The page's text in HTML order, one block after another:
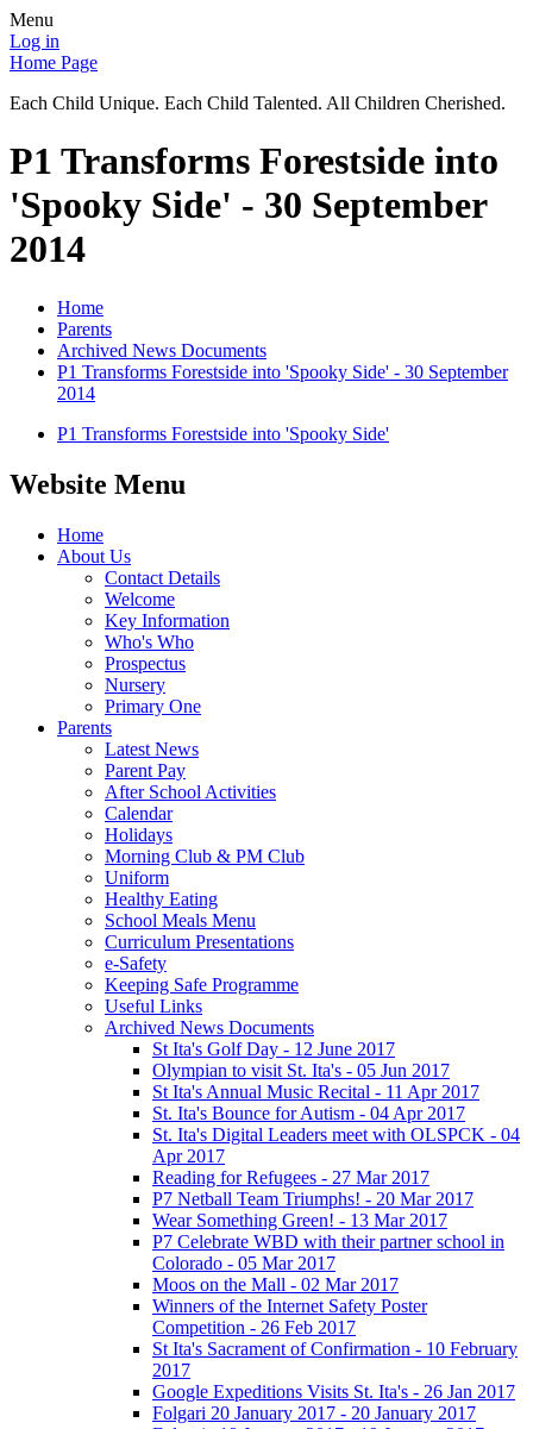
Menu
Log in
Home Page
Each Child Unique. Each Child Talented. All Children Cherished.
P1 Transforms Forestside into
'Spooky Side' - 30 September
2014
Home
Parents
Archived News Documents
P1 Transforms Forestside into 'Spooky Side' - 30 September
2014
P1 Transforms Forestside into 'Spooky Side'
Website Menu
Home
About Us
Contact Details
Welcome
Key Information
Who's Who
Prospectus
Nursery
Primary One
Parents
Latest News
Parent Pay
After School Activities
Calendar
Holidays
Morning Club & PM Club
Uniform
Healthy Eating
School Meals Menu
Curriculum Presentations
e-Safety
Keeping Safe Programme
Useful Links
Archived News Documents
St Ita's Golf Day - 12 June 2017
Olympian to visit St. Ita's - 05 Jun 2017
St Ita's Annual Music Recital - 11 Apr 2017
St. Ita's Bounce for Autism - 04 Apr 2017
St. Ita's Digital Leaders meet with OLSPCK - 04
Apr 2017
Reading for Refugees - 27 Mar 2017
P7 Netball Team Triumphs! - 20 Mar 2017
Wear Something Green! - 13 Mar 2017
P7 Celebrate WBD with their partner school in
Colorado - 05 Mar 2017
Moos on the Mall - 02 Mar 2017
Winners of the Internet Safety Poster
Competition - 26 Feb 2017
St Ita's Sacrament of Confirmation - 10 February
2017
Google Expeditions Visits St. Ita's - 26 Jan 2017
Folgari 20 January 2017 - 20 January 2017